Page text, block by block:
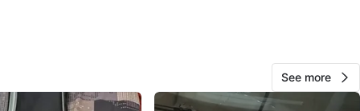
[Sheppard Ave W & Bathurst St, North York]
See more